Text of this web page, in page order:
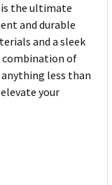
is the ultimate
and durable
and a sleek
combination of
less than
your